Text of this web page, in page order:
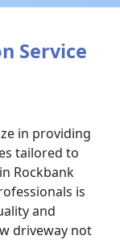
Service
in providing
tailored to
Rockbank
is
and
driveway not